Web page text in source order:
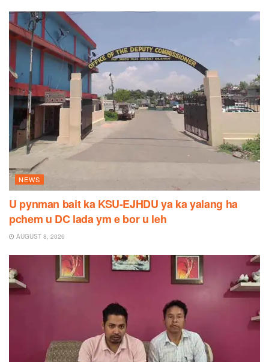
NEWS
U pynman bait ka KSU-EJHDU ya ka yalang ha
pchem u DC lada ym e bor u leh
AUGUST 8, 2026